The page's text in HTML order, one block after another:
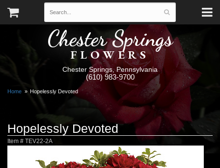
Chester Springs
FLOWERS
Chester Springs, Pennsylvania
(610) 983-9700
Home Hopelessly Devoted
Hopelessly Devoted
Item # TEV22-2A